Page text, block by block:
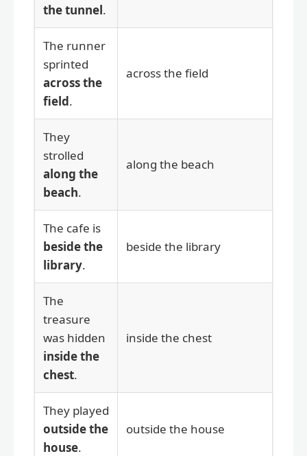
the tunnel.
The runner
sprinted
across the
field.
across the field
They
strolled
along the
beach.
along the beach
The cafe is
beside the
library.
beside the library
The
treasure
was hidden
inside the
chest.
inside the chest
They played
outside the
house.
outside the house